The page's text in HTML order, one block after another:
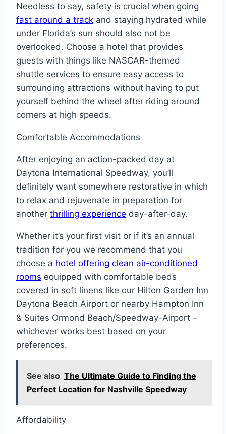
Needless to say, safety is crucial when going
fast around a track and staying hydrated while
under Florida’s sun should also not be
overlooked. Choose a hotel that provides
guests with things like NASCAR-themed
shuttle services to ensure easy access to
surrounding attractions without having to put
yourself behind the wheel after riding around
corners at high speeds.
Comfortable Accommodations
After enjoying an action-packed day at
Daytona International Speedway, you’ll
definitely want somewhere restorative in which
to relax and rejuvenate in preparation for
another thrilling experience day-after-day.
Whether it’s your first visit or if it’s an annual
tradition for you we recommend that you
choose a hotel offering clean air-conditioned
rooms equipped with comfortable beds
covered in soft linens like our Hilton Garden Inn
Daytona Beach Airport or nearby Hampton Inn
& Suites Ormond Beach/Speedway-Airport –
whichever works best based on your
preferences.
See also The Ultimate Guide to Finding the
Perfect Location for Nashville Speedway
Affordability